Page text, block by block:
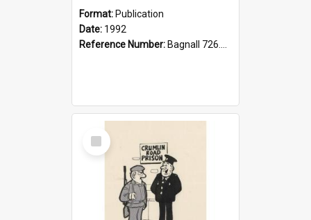
Format: Publication
Date: 1992
Reference Number: Bagnall 726.6099392 Com
Select
Item